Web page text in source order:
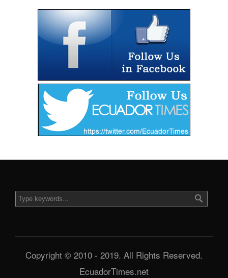
Copyright © 2010 - 2019. All Rights Reserved.
EcuadorTimes.net